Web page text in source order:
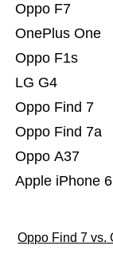
Apple iPhone 6
Oppo A37
Oppo Find 7a
Oppo Find 7
LG G4
Oppo F1s
OnePlus One
Oppo F7
Oppo Find 7 vs.